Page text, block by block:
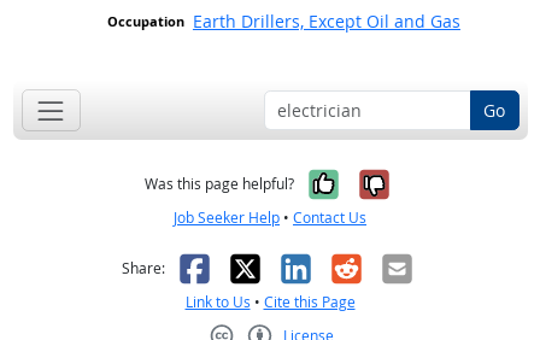
Earth Drillers, Except Oil and Gas
Go
Was this page helpful? Yes, it was
No, it was
Job Seeker Help • Contact Us
Share: Facebook
X LinkedIn
RedditEmail
Link to Us • Cite this Page
License